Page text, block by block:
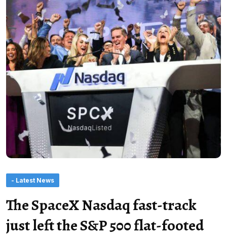
- Latest News
The SpaceX Nasdaq fast-track
just left the S&P 500 flat-footed